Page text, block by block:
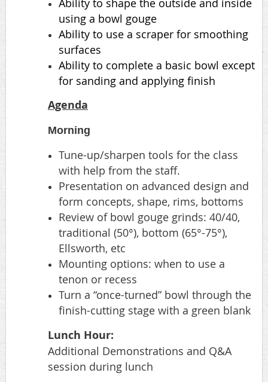
using a bowl gouge
Ability to use a scraper for smoothing
surfaces
Ability to complete a basic bowl except
for sanding and applying finish
Agenda
Morning
Tune-up/sharpen tools for the class
with help from the staff.
Presentation on advanced design and
form concepts, shape, rims, bottoms
Review of bowl gouge grinds: 40/40,
traditional (50°), bottom (65°-75°),
Ellsworth, etc
Mounting options: when to use a
tenon or recess
Turn a “once-turned” bowl through the
finish-cutting stage with a green blank
Lunch Hour:
Additional Demonstrations and Q&A
session during lunch